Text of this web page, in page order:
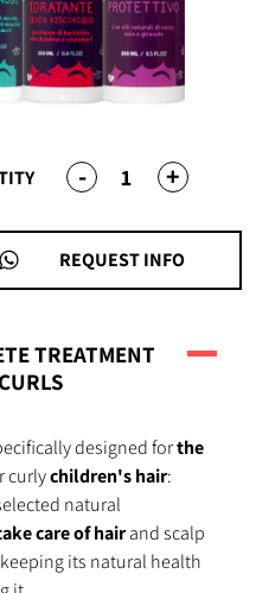
- 1 +
REQUEST INFO
TREATMENT
designed forthe
curlychildren's hair:
natural
care of hairand scalp
its natural health